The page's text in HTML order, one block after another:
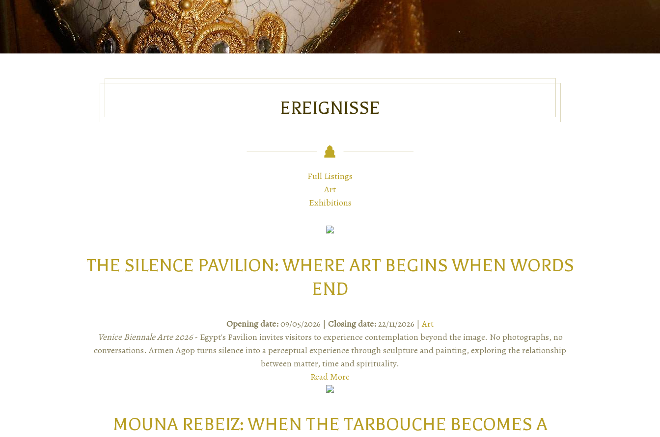
EREIGNISSE
Full Listings
Art
Exhibitions
THE SILENCE PAVILION: WHERE ART BEGINS WHEN WORDS
END
Opening date:09/05/2026 | Closing date:22/11/2026 |Art
Venice Biennale Arte 2026- Egypt's Pavilion invites visitors to experience contemplation beyond the image. No photographs, no
conversations. Armen Agop turns silence into a perceptual experience through sculpture and painting, exploring the relationship
between matter, time and spirituality.
Read More
MOUNA REBEIZ: WHEN THE TARBOUCHE BECOMES A